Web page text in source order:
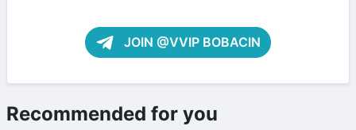
JOIN @VVIP BOBACIN
Recommended for you